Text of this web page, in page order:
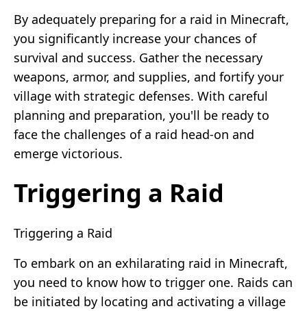
By adequately preparing for a raid in Minecraft,
you significantly increase your chances of
survival and success. Gather the necessary
weapons, armor, and supplies, and fortify your
village with strategic defenses. With careful
planning and preparation, you'll be ready to
face the challenges of a raid head-on and
emerge victorious.
Triggering a Raid
Triggering a Raid
To embark on an exhilarating raid in Minecraft,
you need to know how to trigger one. Raids can
be initiated by locating and activating a village